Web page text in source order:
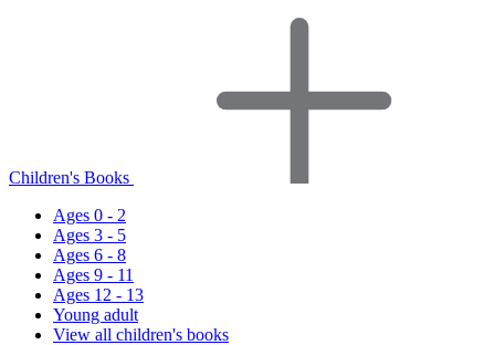
Children's Books
Ages 0 - 2
Ages 3 - 5
Ages 6 - 8
Ages 9 - 11
Ages 12 - 13
Young adult
View all children's books